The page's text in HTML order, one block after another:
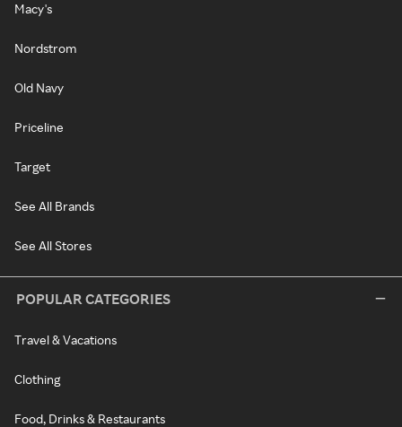
Macy's
Nordstrom
Old Navy
Priceline
Target
See All Brands
See All Stores
POPULAR CATEGORIES
Travel & Vacations
Clothing
Food, Drinks & Restaurants